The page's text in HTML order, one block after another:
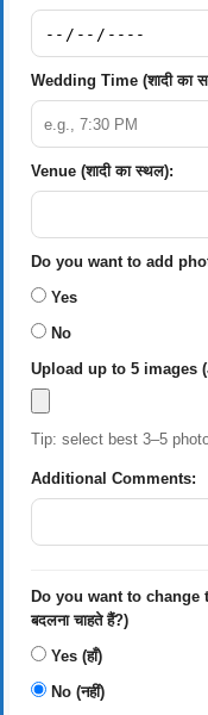
Wedding Time (शादी का
Venue (शादी का स्थल):
Do you want to add
Yes
No
Upload up to 5 images
Tip: select best 3–5
Additional Comments:
Do you want to change
बदलना चाहते हैं?)
Yes (हाँ)
No (नहीं)